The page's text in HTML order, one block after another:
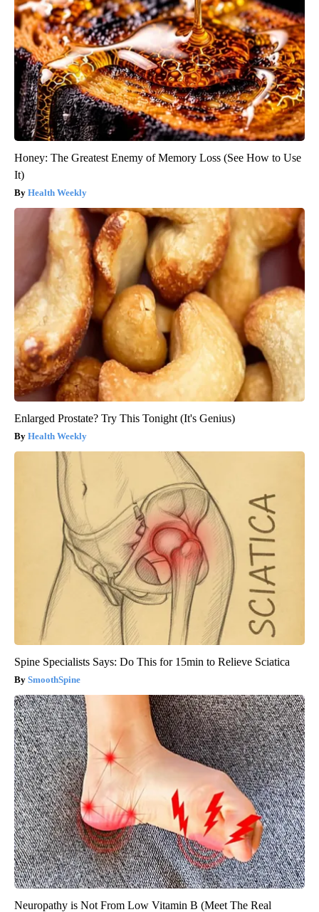
Honey: The Greatest Enemy of Memory Loss (See How to Use
It)
Health Weekly
Enlarged Prostate? Try This Tonight (It's Genius)
Health Weekly
Spine Specialists Says: Do This for 15min to Relieve Sciatica
SmoothSpine
Neuropathy is Not From Low Vitamin B (Meet The Real